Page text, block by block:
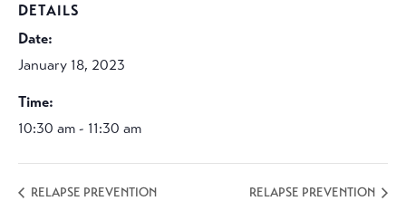
DETAILS
Date:
January 18, 2023
Time:
10:30 am - 11:30 am
RELAPSE PREVENTION RELAPSE PREVENTION